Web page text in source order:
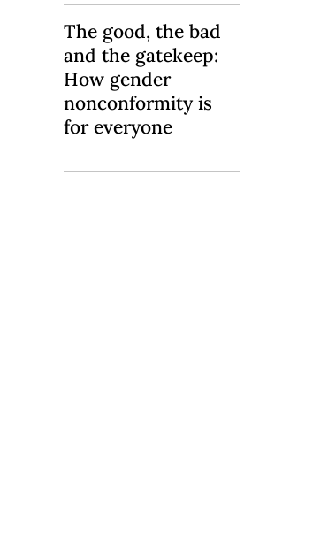
The good, the bad
and the gatekeep:
How gender
nonconformity is
for everyone